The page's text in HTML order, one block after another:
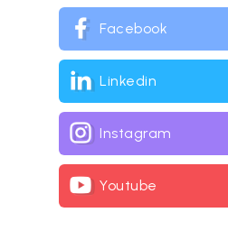
Facebook
Linkedin
Instagram
Youtube